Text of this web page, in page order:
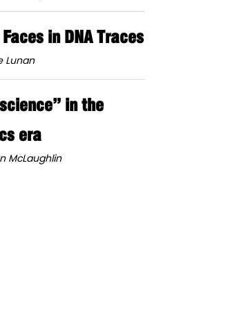
Faces in DNA Traces
Lunan
in the
era
McLaughlin